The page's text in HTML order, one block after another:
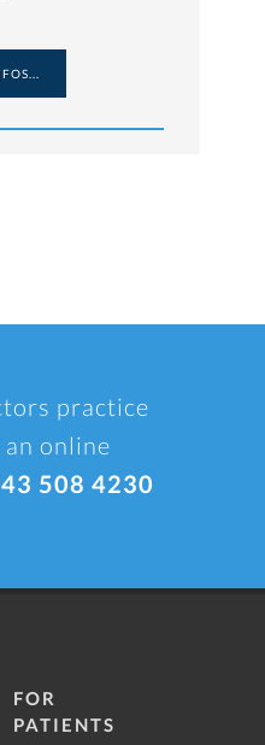
practice
online
508 4230
FOR
PATIENTS